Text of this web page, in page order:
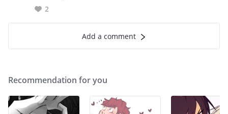
2
Add a comment
Recommendation for you